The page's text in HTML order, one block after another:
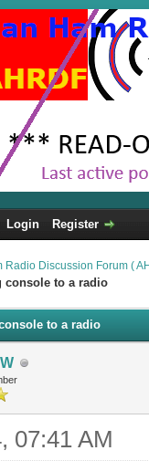
Login Register
Radio Discussion Forum (
console to a radio
to a radio
07:41 AM